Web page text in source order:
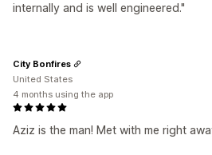
internally and is well engineered."
Aziz is the man! Met with me right
City Bonfires
United States
4 months using the app